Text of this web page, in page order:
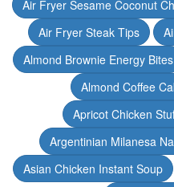
Air Fryer Sesame Coconut
Air Fryer Steak Tips
Almond Brownie Energy Bites
Almond Coffee
Apricot Chicken
Argentinian Milanesa
Asian Chicken Instant Soup